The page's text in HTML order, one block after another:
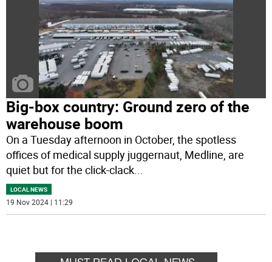
Big-box country: Ground zero of the
warehouse boom
On a Tuesday afternoon in October, the spotless
offices of medical supply juggernaut, Medline, are
quiet but for the click-clack...
LOCAL NEWS
19 Nov 2024 | 11:29